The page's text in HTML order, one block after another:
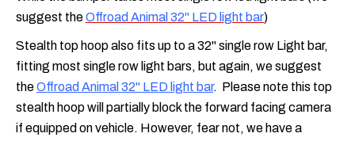
suggest theOffroad Animal 32" LED light bar)
Stealth top hoop also fits up to a 32" single row Light bar,
fitting most single row light bars, but again, we suggest
theOffroad Animal 32" LED light bar. Please note this top
stealth hoop will partially block the forward facing camera
if equipped on vehicle. However, fear not, we have a